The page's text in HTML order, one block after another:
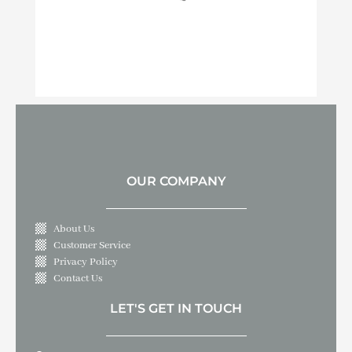
OUR COMPANY
About Us
Customer Service
Privacy Policy
Contact Us
LET'S GET IN TOUCH